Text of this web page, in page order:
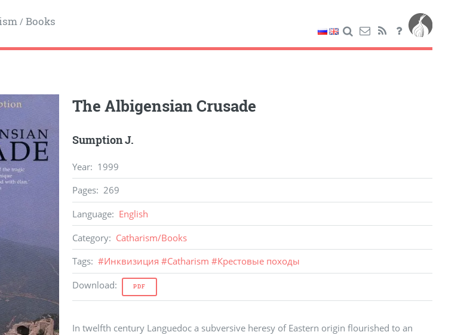
/ Books
The Albigensian Crusade
Sumption J.
Year: 1999
Pages: 269
Language: English
Category: Catharism/Books
Tags: #Инквизиция #Catharism #Крестовые походы
Download: PDF
In twelfth century Languedoc a subversive heresy of Eastern origin flourished to an